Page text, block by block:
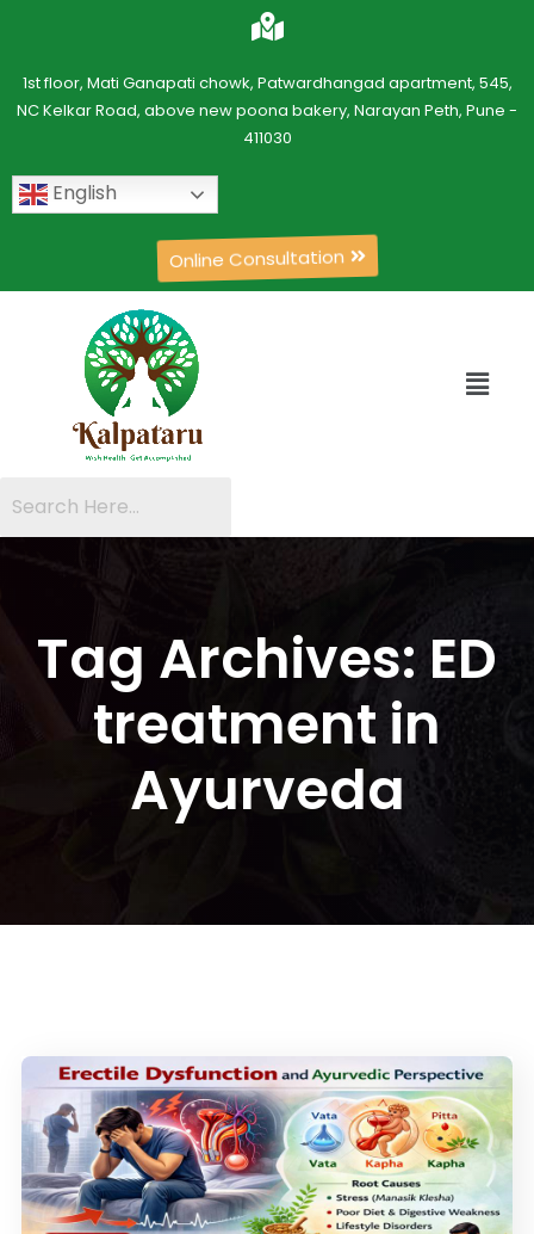
1st floor, Mati Ganapati chowk, Patwardhangad apartment, 545,
NC Kelkar Road, above new poona bakery, Narayan Peth, Pune -
411030
English
Online Consultation
Tag Archives: ED
treatment in
Ayurveda